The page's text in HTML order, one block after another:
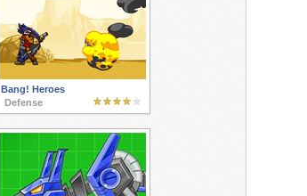
Bang! Heroes
Defense